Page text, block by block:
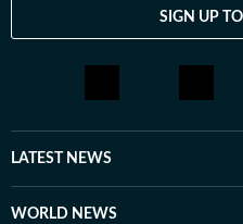
SIGN UP
LATEST NEWS
WORLD NEWS